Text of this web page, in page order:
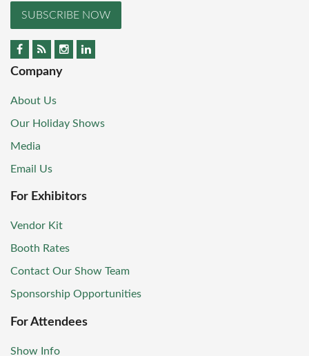
SUBSCRIBE NOW
Company
About Us
Our Holiday Shows
Media
Email Us
For Exhibitors
Vendor Kit
Booth Rates
Contact Our Show Team
Sponsorship Opportunities
For Attendees
Show Info